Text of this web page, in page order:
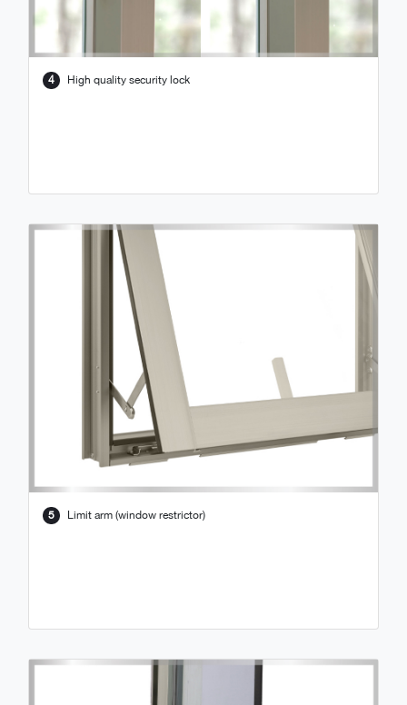
4 High quality security lock
5 Limit arm (window restrictor)